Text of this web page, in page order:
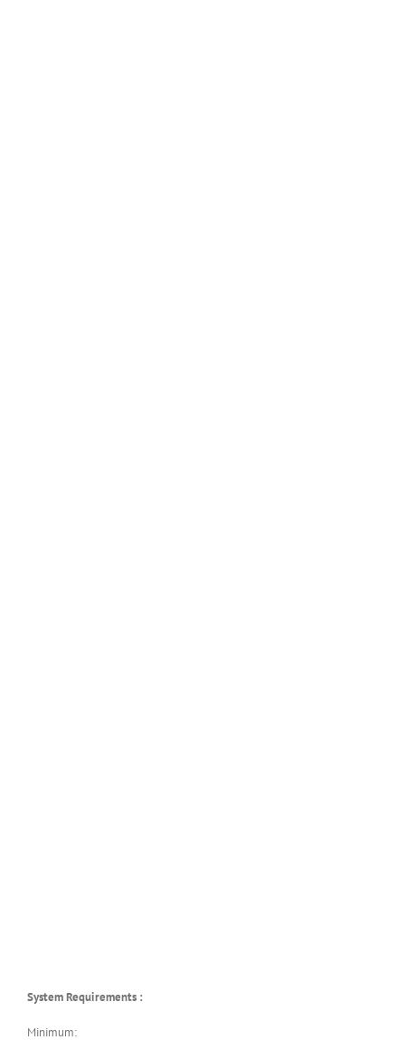
System Requirements :
Minimum: